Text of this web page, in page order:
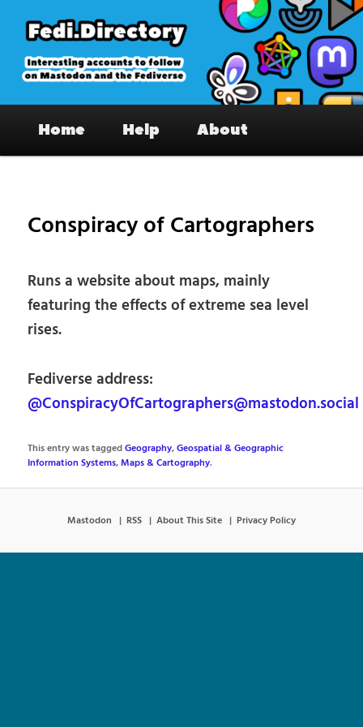
primary
content
Fedi.Directory – Interesting accounts
on Mastodon & the Fediverse
Home Help About
Conspiracy of Cartographers
Runs a website about maps, mainly
featuring the effects of extreme sea level
rises.
Fediverse address:
@ConspiracyOfCartographers@mastodon.social
This entry was taggedGeography,Geospatial & Geographic
Information Systems,Maps & Cartography.
Mastodon RSS About This Site Privacy Policy